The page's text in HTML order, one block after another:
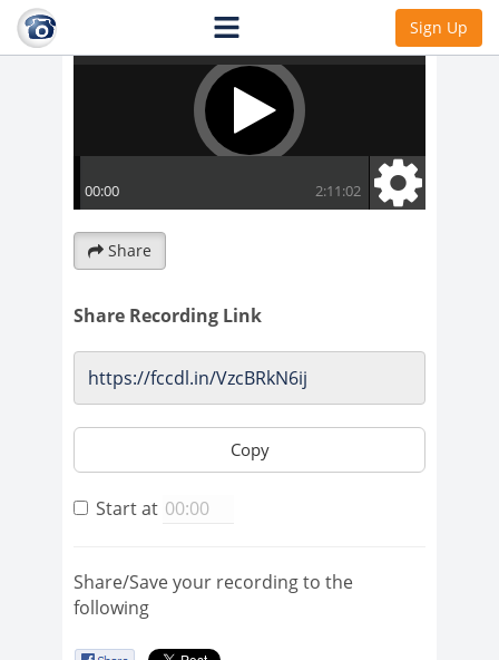
Sign Up
Share
Share Recording Link
Copy
Start at
Share/Save your recording to the
following